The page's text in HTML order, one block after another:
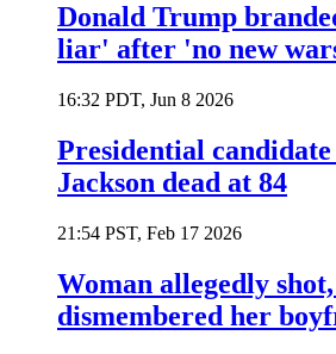
Donald Trump
liar' after 'no new
16:32 PDT, Jun 8 2026
Presidential candidate
Jackson dead at 84
21:54 PST, Feb 17 2026
Woman allegedly
dismembered her